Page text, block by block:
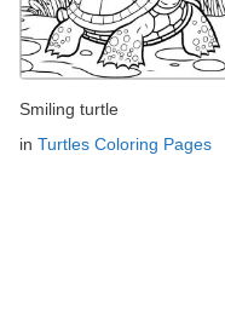
Smiling turtle
in Turtles Coloring Pages